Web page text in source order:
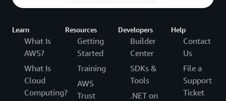
Learn
What Is
AWS?
What Is
Cloud
Computing?
Resources
Getting
Started
Training
AWS
Trust
Developers
Builder
Center
SDKs &
Tools
.NET on
Help
Contact
Us
File a
Support
Ticket